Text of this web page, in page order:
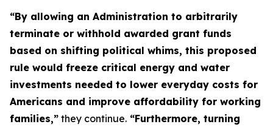
“By allowing an Administration to arbitrarily
terminate or withhold awarded grant funds
based on shifting political whims, this proposed
rule would freeze critical energy and water
investments needed to lower everyday costs for
Americans and improve affordability for working
families,” they continue. “Furthermore, turning